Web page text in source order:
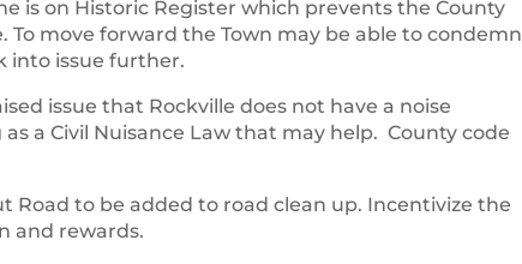
is on Historic Register which prevents the County
move forward the Town may be able to condemn
into issue further.
issue that Rockville does not have a noise
a Civil Nuisance Law that may help. County code
Road to be added to road clean up. Incentivize the
and rewards.